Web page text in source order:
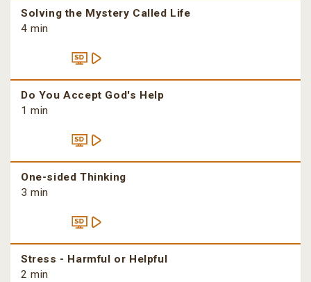
Solving the Mystery Called Life
4 min
Do You Accept God's Help
1 min
One-sided Thinking
3 min
Stress - Harmful or Helpful
2 min